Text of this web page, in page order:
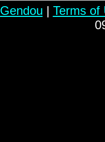
Gendou | Terms of